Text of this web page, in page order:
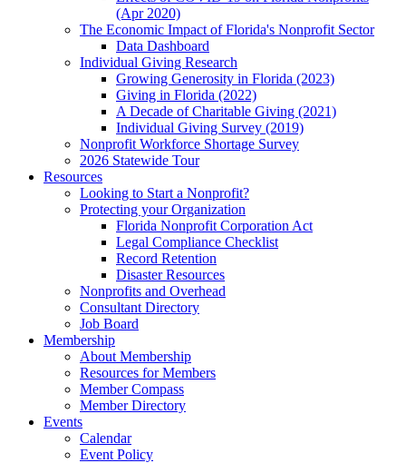
(Apr 2020)
The Economic Impact of Florida's Nonprofit Sector
Data Dashboard
Individual Giving Research
Growing Generosity in Florida (2023)
Giving in Florida (2022)
A Decade of Charitable Giving (2021)
Individual Giving Survey (2019)
Nonprofit Workforce Shortage Survey
2026 Statewide Tour
Resources
Looking to Start a Nonprofit?
Protecting your Organization
Florida Nonprofit Corporation Act
Legal Compliance Checklist
Record Retention
Disaster Resources
Nonprofits and Overhead
Consultant Directory
Job Board
Membership
About Membership
Resources for Members
Member Compass
Member Directory
Events
Calendar
Event Policy